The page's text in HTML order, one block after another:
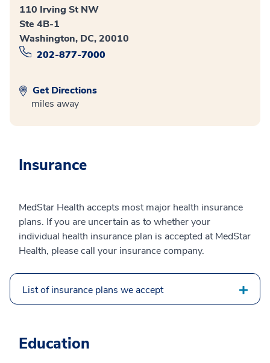
110 Irving St NW
Ste 4B-1
Washington, DC, 20010
202-877-7000
Get Directions
miles away
Insurance
MedStar Health accepts most major health insurance
plans. If you are uncertain as to whether your
individual health insurance plan is accepted at MedStar
Health, please call your insurance company.
List of insurance plans we accept
Education